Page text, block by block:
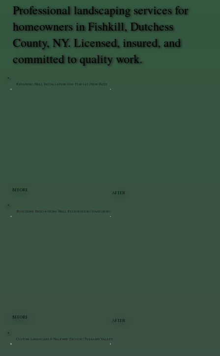
BEFORE
AFTER
Retaining Wall Installation for Playset | New Paltz
BEFORE
AFTER
Bluestone Patio & Stone Wall Restoration | Staatsburg
Custom Landscape & Walkway Design | Pleasant Valley
Professional landscaping services for
homeowners in Fishkill, Dutchess
County, NY. Licensed, insured, and
committed to quality work.